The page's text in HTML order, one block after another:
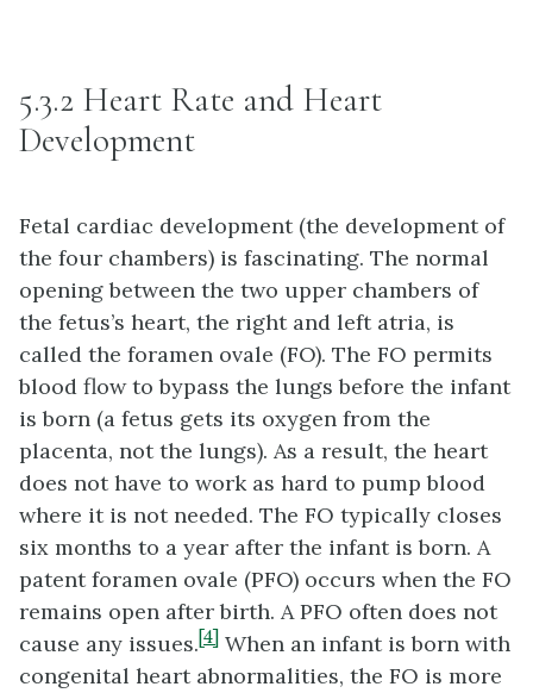
5.3.2 Heart Rate and Heart
Development
Fetal cardiac development (the development of
the four chambers) is fascinating. The normal
opening between the two upper chambers of
the fetus’s heart, the right and left atria, is
called the foramen ovale (FO). The FO permits
blood flow to bypass the lungs before the infant
is born (a fetus gets its oxygen from the
placenta, not the lungs). As a result, the heart
does not have to work as hard to pump blood
where it is not needed. The FO typically closes
six months to a year after the infant is born. A
patent foramen ovale (PFO) occurs when the FO
remains open after birth. A PFO often does not
cause any issues.[4] When an infant is born with
congenital heart abnormalities, the FO is more